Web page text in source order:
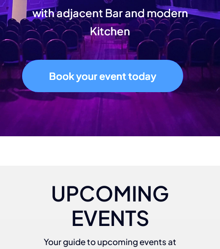
with adjacent Bar and modern
Kitchen
Book your event today
UPCOMING
EVENTS
Your guide to upcoming events at